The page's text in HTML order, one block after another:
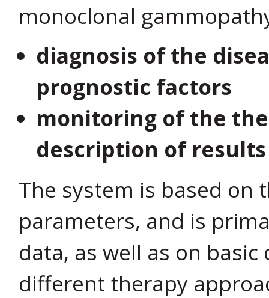
monoclonal
diagnosis of the
prognostic factors
monitoring of the
description of
The system is based on
parameters, and is
data, as well as on
different therapy